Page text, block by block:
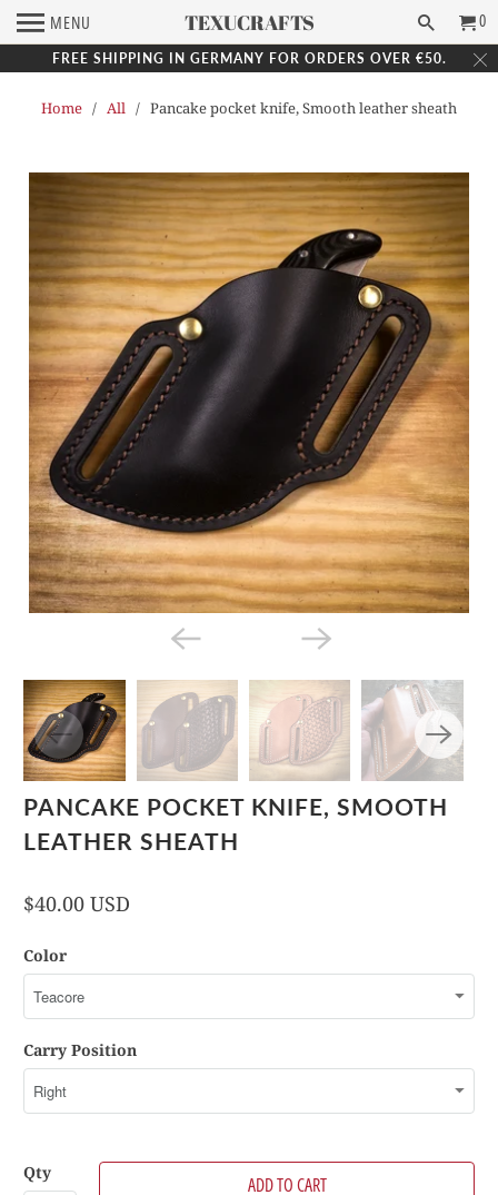
FREE SHIPPING IN GERMANY FOR ORDERS OVER €50.
MENU TEXUCRAFTS 0
Home / All / Pancake pocket knife, Smooth leather sheath
PANCAKE POCKET KNIFE, SMOOTH
LEATHER SHEATH
$40.00 USD
Color
Carry Position
Qty
ADD TO CART